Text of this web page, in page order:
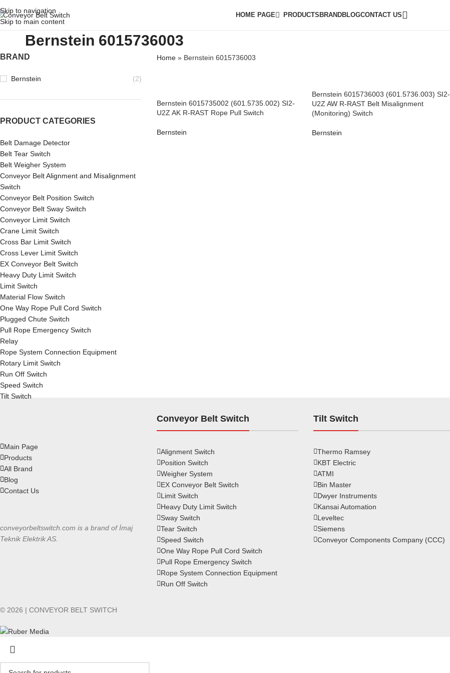
Skip to navigation
Skip to main content
HOME PAGE PRODUCTS BRANDBLOGCONTACT US
Bernstein 6015736003
BRAND
Bernstein (2)
PRODUCT CATEGORIES
Belt Damage Detector
Belt Tear Switch
Belt Weigher System
Conveyor Belt Alignment and Misalignment
Switch
Conveyor Belt Position Switch
Conveyor Belt Sway Switch
Conveyor Limit Switch
Crane Limit Switch
Cross Bar Limit Switch
Cross Lever Limit Switch
EX Conveyor Belt Switch
Heavy Duty Limit Switch
Limit Switch
Material Flow Switch
One Way Rope Pull Cord Switch
Plugged Chute Switch
Pull Rope Emergency Switch
Relay
Rope System Connection Equipment
Rotary Limit Switch
Run Off Switch
Speed Switch
Tilt Switch
Home» Bernstein 6015736003
Bernstein 6015735002 (601.5735.002) SI2-
U2Z AK R-RAST Rope Pull Switch
Bernstein
Bernstein 6015736003 (601.5736.003) SI2-
U2Z AW R-RAST Belt Misalignment
(Monitoring) Switch
Bernstein
Main Page
Products
All Brand
Blog
Contact Us
conveyorbeltswitch.com is a brand of İmaj
Teknik Elektrik AS.
Conveyor Belt Switch
Alignment Switch
Position Switch
Weigher System
EX Conveyor Belt Switch
Limit Switch
Heavy Duty Limit Switch
Sway Switch
Tear Switch
Speed Switch
One Way Rope Pull Cord Switch
Pull Rope Emergency Switch
Rope System Connection Equipment
Run Off Switch
Tilt Switch
Thermo Ramsey
KBT Electric
ATMI
Bin Master
Dwyer Instruments
Kansai Automation
Leveltec
Siemens
Conveyor Components Company (CCC)
© 2026 | CONVEYOR BELT SWITCH